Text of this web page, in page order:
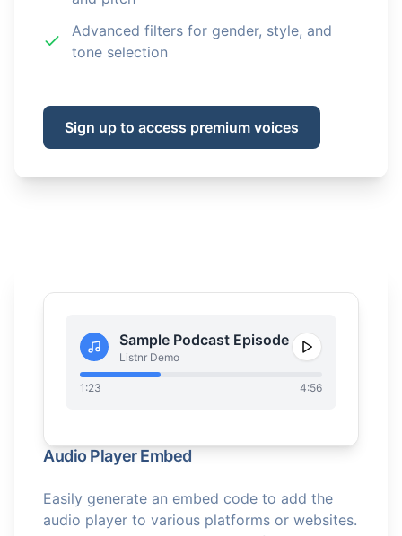
Advanced filters for gender, style, and
tone selection
Sign up to access premium voices
Sample Podcast Episode
Listnr Demo
1:23 4:56
Audio Player Embed
Easily generate an embed code to add the
audio player to various platforms or websites.